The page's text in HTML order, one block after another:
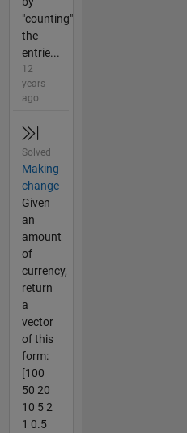
"counting"
the
entrie...
12
years
ago
Solved
Making
change
Given
an
amount
of
currency,
return
a
vector
of this
form:
[100
50 20
10 5 2
1 0.5